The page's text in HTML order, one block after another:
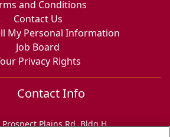
and Conditions
Contact Us
My Personal Information
Job Board
Privacy Rights
Contact Info
Prospect Plains Rd, Bldg H